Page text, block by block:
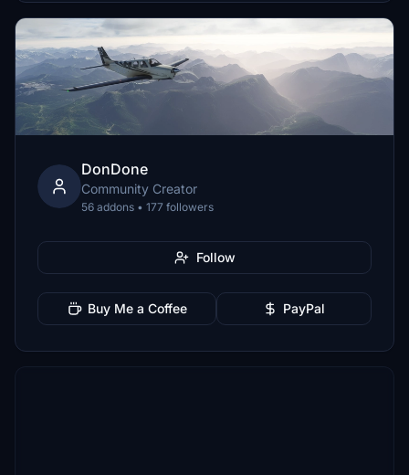
DonDone
Community Creator
56 addons • 177 followers
Follow
Buy Me a Coffee PayPal